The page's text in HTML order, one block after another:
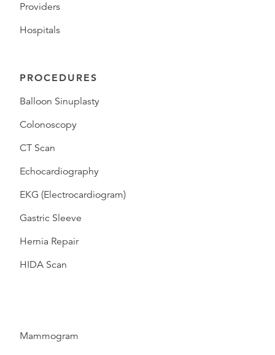
Providers
Hospitals
PROCEDURES
Balloon Sinuplasty
Colonoscopy
CT Scan
Echocardiography
EKG (Electrocardiogram)
Gastric Sleeve
Hernia Repair
HIDA Scan
Mammogram